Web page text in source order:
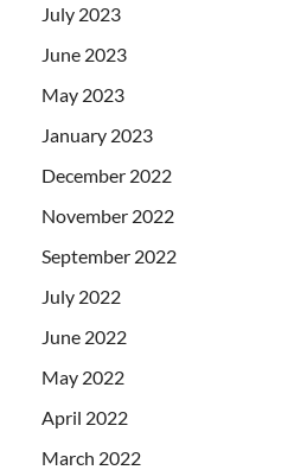
July 2023
June 2023
May 2023
January 2023
December 2022
November 2022
September 2022
July 2022
June 2022
May 2022
April 2022
March 2022